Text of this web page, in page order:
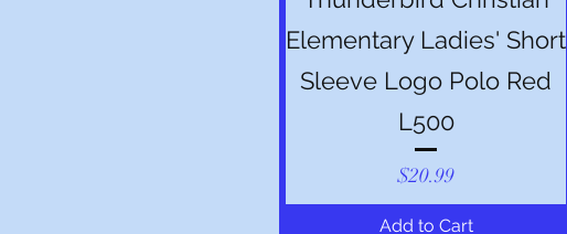
Elementary Ladies' Short
Sleeve Logo Polo Red
L500
Price
$20.99
Add to Cart